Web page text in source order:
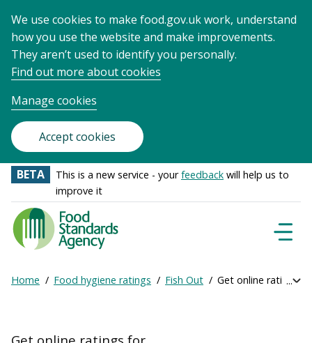
We use cookies to make food.gov.uk work, understand
how you use the website and make improvements.
They aren’t used to identify you personally.
Find out more about cookies
Manage cookies
Accept cookies
BETA This is a new service - yourfeedback will help us to
improve it
Food
Standards
Agency
Frontpage
Breadcrumb
Home Food hygiene ratings Fish Out Get online ratings